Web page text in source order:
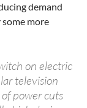
demand
more
on electric
television
power cuts